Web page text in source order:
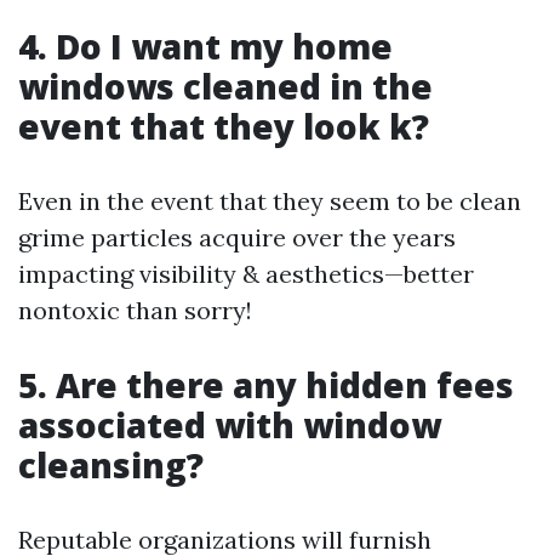
4. Do I want my home
windows cleaned in the
event that they look k?
Even in the event that they seem to be clean
grime particles acquire over the years
impacting visibility & aesthetics—better
nontoxic than sorry!
5. Are there any hidden fees
associated with window
cleansing?
Reputable organizations will furnish